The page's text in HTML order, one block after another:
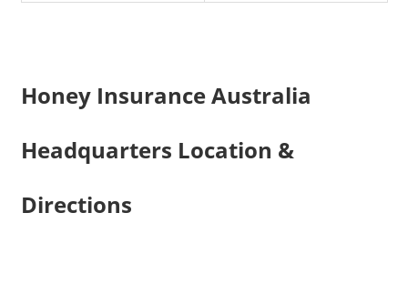
Honey Insurance Australia
Headquarters Location &
Directions